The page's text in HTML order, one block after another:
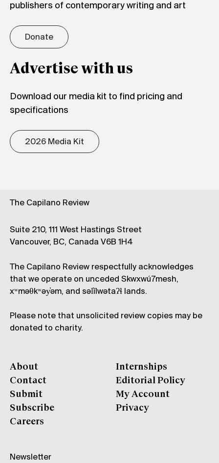
publishers of contemporary writing and art
Donate
Advertise with us
Download our media kit to find pricing and
specifications
2026 Media Kit
The Capilano Review
Suite 210, 111 West Hastings Street
Vancouver, BC, Canada V6B 1H4
The Capilano Review respectfully acknowledges
that we operate on unceded Skwxwú7mesh,
xʷməθkʷəy̓əm, and səl̓ílwətaʔɬ lands.
Please note that unsolicited review copies may be
donated to charity.
About
Contact
Submit
Subscribe
Careers
Internships
Editorial Policy
My Account
Privacy
Newsletter